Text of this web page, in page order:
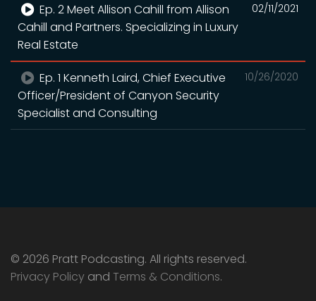
02/11/2021
Ep. 2 Meet Allison Cahill from Allison
Cahill and Partners. Specializing in Luxury
Real Estate
10/26/2020
Ep. 1 Kenneth Laird, Chief Executive
Officer/President of Canyon Security
Specialist and Consulting
© 2026 Pratt Podcasting. All rights reserved.
Privacy Policy and Terms & Conditions.